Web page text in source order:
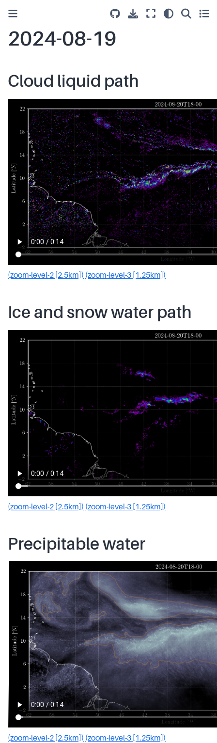
2024-08-19
Cloud liquid path
(zoom-level-2 [2.5km]) (zoom-level-3 [1.25km])
Ice and snow water path
(zoom-level-2 [2.5km]) (zoom-level-3 [1.25km])
Precipitable water
(zoom-level-2 [2.5km]) (zoom-level-3 [1.25km])